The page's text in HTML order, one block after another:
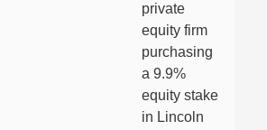
private
equity firm
purchasing
a 9.9%
equity stake
in Lincoln